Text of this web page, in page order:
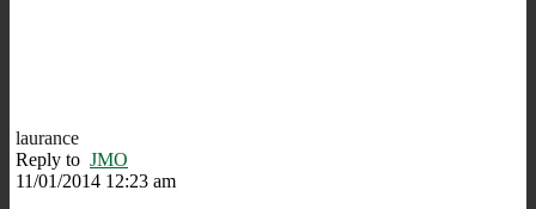
laurance
Reply to JMO
11/01/2014 12:23 am